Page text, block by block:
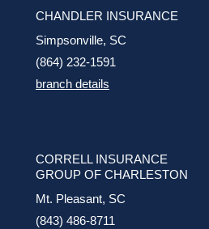
CHANDLER INSURANCE
Simpsonville, SC
(864) 232-1591
branch details
CORRELL INSURANCE
GROUP OF CHARLESTON
Mt. Pleasant, SC
(843) 486-8711